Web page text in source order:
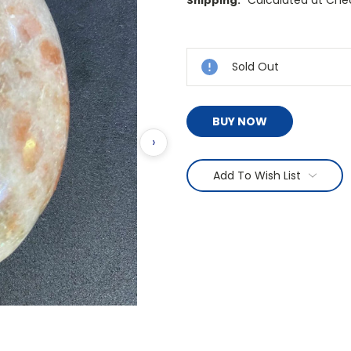
›
Stock:
Sold Out
BUY NOW
Add To Wish List